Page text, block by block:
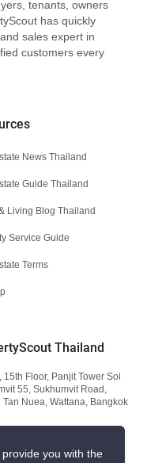
tenants, owners
has quickly
sales expert in
customers every
News Thailand
Guide Thailand
Living Blog Thailand
Service Guide
Terms
Thailand
15th Floor, Panjit Tower Soi
55, Sukhumvit Road,
Tan Nuea, Wattana, Bangkok
you with the